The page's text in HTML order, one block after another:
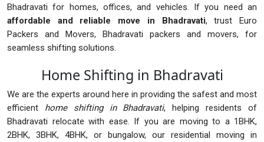
Bhadravati for homes, offices, and vehicles. If you need an
affordable and reliable move in Bhadravati, trust Euro
Packers and Movers, Bhadravati packers and movers, for
seamless shifting solutions.
Home Shifting in Bhadravati
We are the experts around here in providing the safest and most
efficient home shifting in Bhadravati, helping residents of
Bhadravati relocate with ease. If you are moving to a 1BHK,
2BHK, 3BHK, 4BHK, or bungalow, our residential moving in